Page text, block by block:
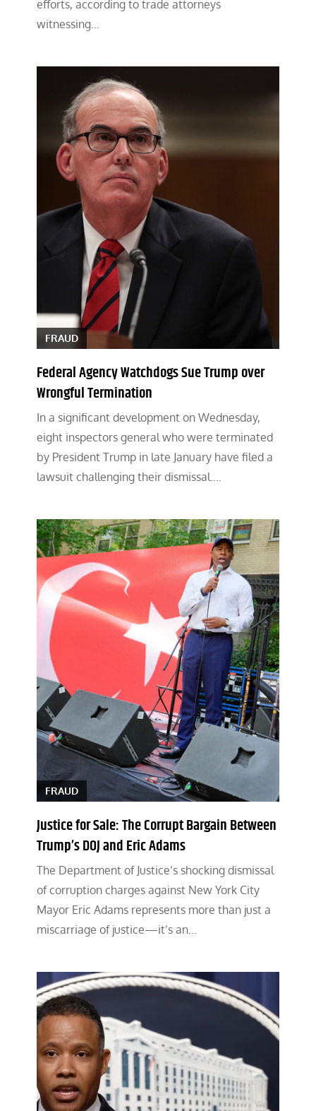
efforts, according to trade attorneys
witnessing…
FRAUD
Federal Agency Watchdogs Sue Trump over
Wrongful Termination
In a significant development on Wednesday,
eight inspectors general who were terminated
by President Trump in late January have filed a
lawsuit challenging their dismissal.…
FRAUD
Justice for Sale: The Corrupt Bargain Between
Trump’s DOJ and Eric Adams
The Department of Justice’s shocking dismissal
of corruption charges against New York City
Mayor Eric Adams represents more than just a
miscarriage of justice—it’s an…